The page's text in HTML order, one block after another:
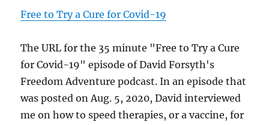
Free to Try a Cure for Covid-19
The URL for the 35 minute "Free to Try a Cure
for Covid-19" episode of David Forsyth's
Freedom Adventure podcast. In an episode that
was posted on Aug. 5, 2020, David interviewed
me on how to speed therapies, or a vaccine, for